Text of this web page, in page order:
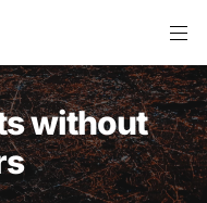
without